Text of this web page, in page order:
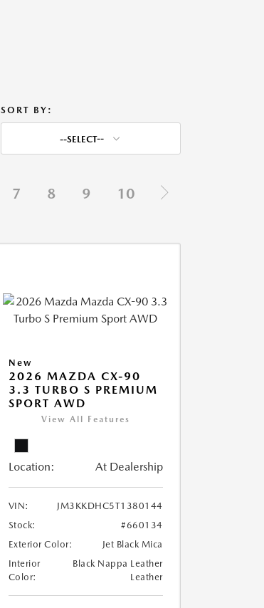
SORT BY:
--SELECT--
7 8 9 10
New
2026 MAZDA CX-90
3.3 TURBO S PREMIUM
SPORT AWD
View All Features
Location: At Dealership
VIN:
JM3KKDHC5T1380144
Stock:
#660134
Exterior Color:
Jet Black Mica
Interior
Color:
Black Nappa Leather
Leather